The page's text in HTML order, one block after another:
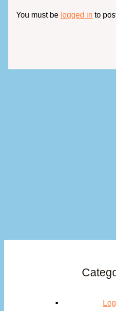
You must be logged in to
Log